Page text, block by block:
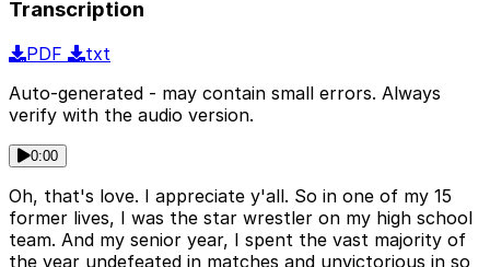
Transcription
PDF
txt
Auto-generated - may contain small errors. Always
verify with the audio version.
0:00
Oh, that's love. I appreciate y'all. So in one of my 15
former lives, I was the star wrestler on my high school
team. And my senior year, I spent the vast majority of
the year undefeated in matches and unvictorious in so